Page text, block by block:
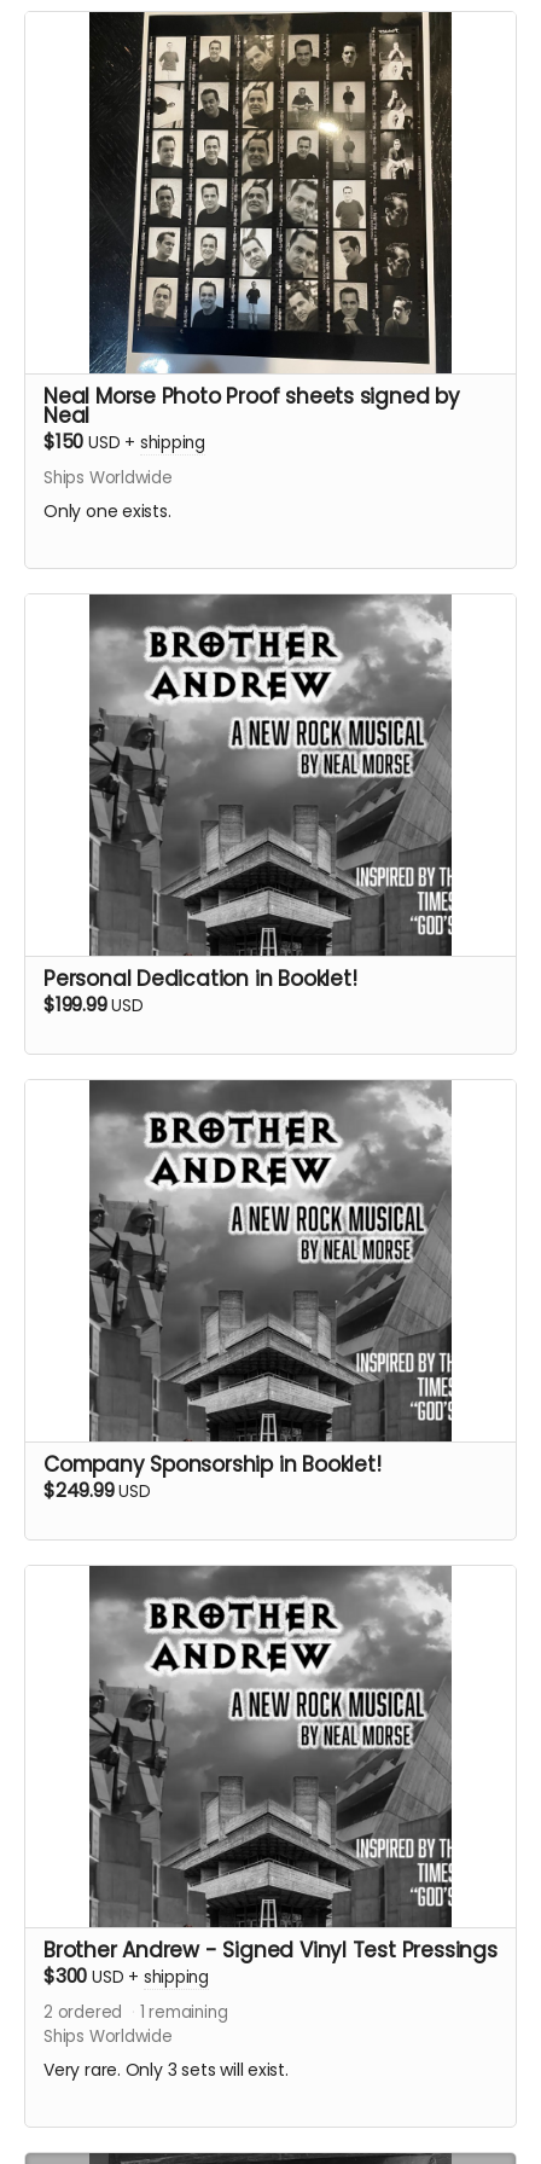
Neal Morse Photo Proof sheets signed by
Neal
$150 USD + shipping
Ships Worldwide
Only one exists.
Personal Dedication in Booklet!
$199.99USD
Company Sponsorship in Booklet!
$249.99USD
Brother Andrew - Signed Vinyl Test Pressings
$300 USD + shipping
2 ordered 1 remaining
Ships Worldwide
Very rare. Only 3 sets will exist.